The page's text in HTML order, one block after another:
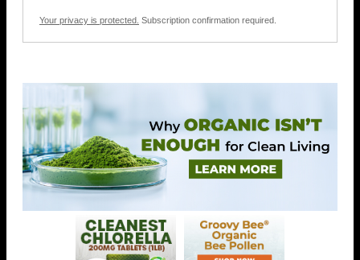
Your privacy is protected. Subscription confirmation required.